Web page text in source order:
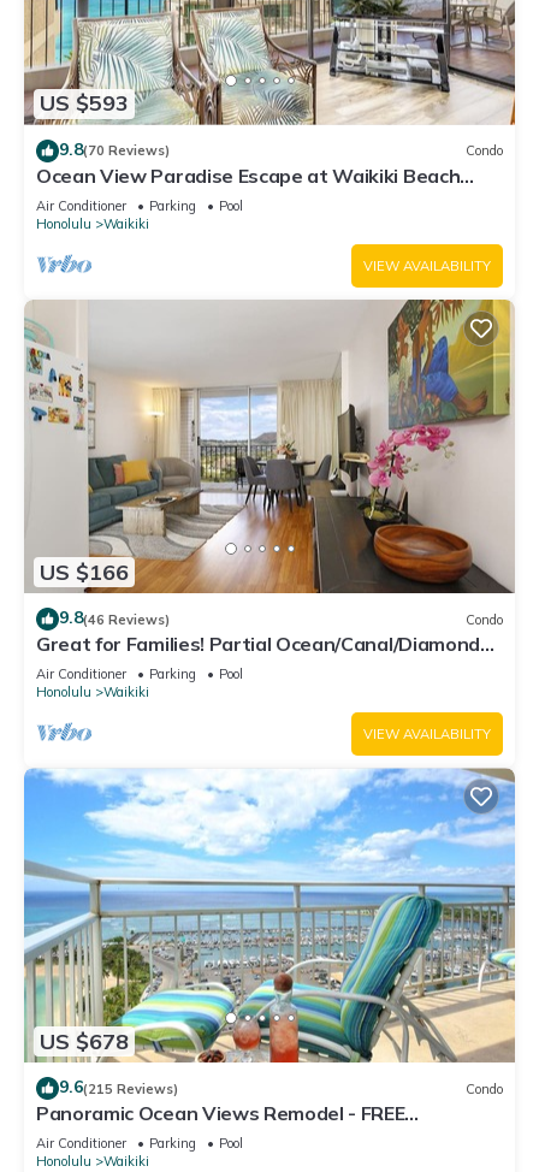
US $593
9.8(70 Reviews) Condo
Ocean View Paradise Escape at Waikiki Beach
Tower Near Shops & Restaurants
Air Conditioner Parking
Pool
Honolulu
Waikiki
VIEW AVAILABILITY
US $166
9.8(46 Reviews) Condo
Great for Families! Partial Ocean/Canal/Diamond
Head Views! Pool, Wi-Fi, Prkg
Air Conditioner Parking
Pool
Honolulu
Waikiki
VIEW AVAILABILITY
US $678
9.6(215 Reviews) Condo
Panoramic Ocean Views Remodel - FREE
Parking/Wi-Fi, AC, Washlet, Sleeps 6
Air Conditioner Parking
Pool
Honolulu
Waikiki